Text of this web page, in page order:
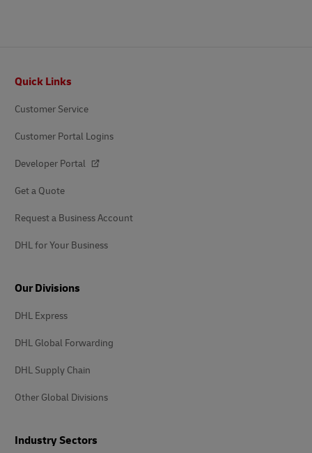
Quick Links
Customer Service
Customer Portal Logins
Developer Portal
Get a Quote
Request a Business Account
DHL for Your Business
Our Divisions
DHL Express
DHL Global Forwarding
DHL Supply Chain
Other Global Divisions
Industry Sectors